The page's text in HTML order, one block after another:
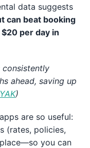
data suggests
can beat booking
per day in
consistently
ahead, saving up
)
are so useful:
(rates, policies,
you can